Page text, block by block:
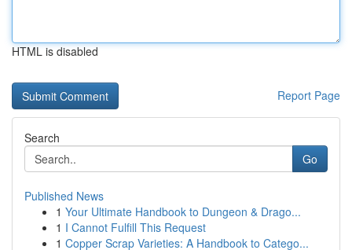
HTML is disabled
Report Page
Search
Go
Published News
1 Your Ultimate Handbook to Dungeon & Drago...
1 I Cannot Fulfill This Request
1 Copper Scrap Varieties: A Handbook to Catego...